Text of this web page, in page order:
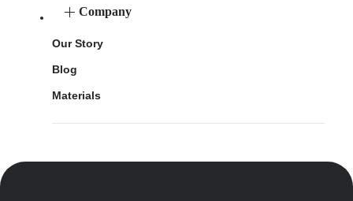
Company
Our Story
Blog
Materials